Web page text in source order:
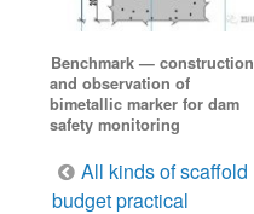
Benchmark — construction
and observation of
bimetallic marker for dam
safety monitoring
Post
navigation
All kinds of scaffold
budget practical